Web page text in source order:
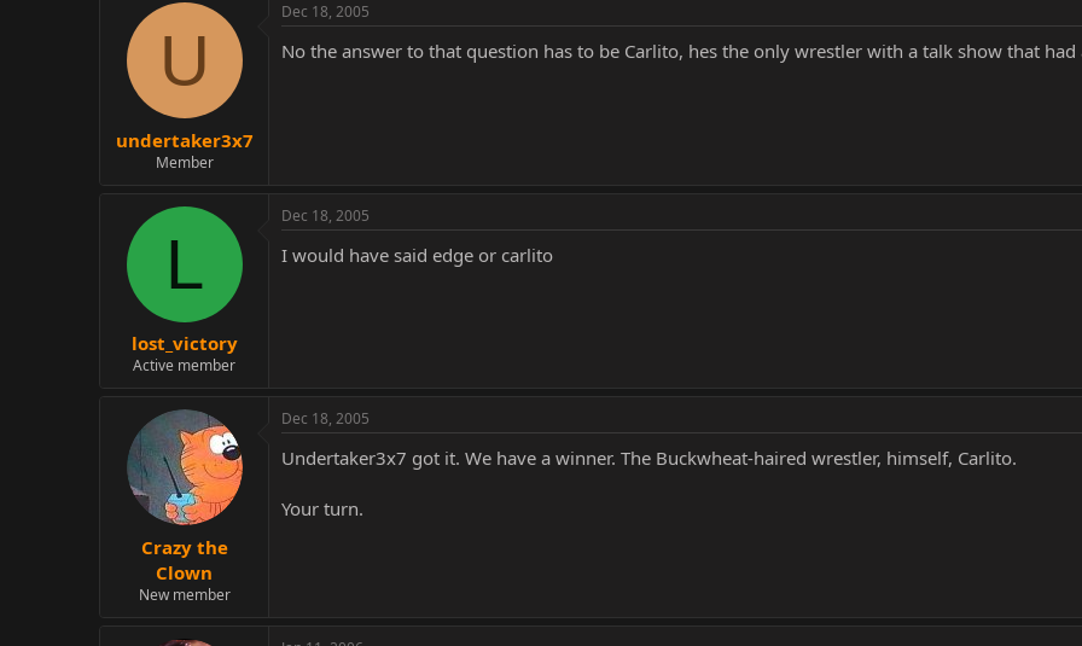
U
undertaker3x7
Member
Dec 18, 2005
No the answer to that question has to be Carlito, hes the only wrestler with a talk show that
L
lost_victory
Active member
Dec 18, 2005
I would have said edge or carlito
Crazy the
Clown
New member
Dec 18, 2005
Undertaker3x7 got it. We have a winner. The Buckwheat-haired wrestler, himself, Carlito.
Your turn.